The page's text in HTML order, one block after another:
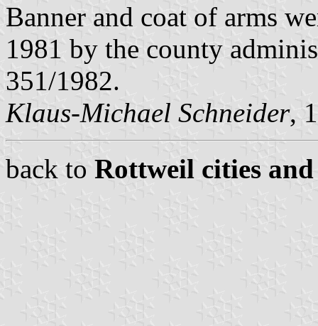
Banner and coat of arms
1981 by the county
351/1982.
Klaus-Michael Schneider,
back to Rottweil cities